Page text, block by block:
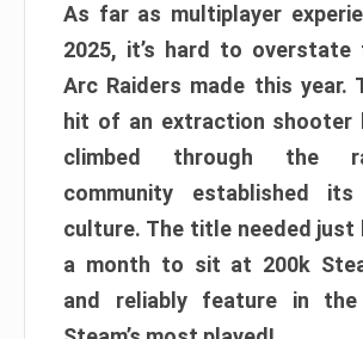
As far as multiplayer
2025, it’s hard to overstate
Arc Raiders made this year.
hit of an extraction shooter
climbed through the
community established
culture. The title needed just
a month to sit at 200k
and reliably feature in